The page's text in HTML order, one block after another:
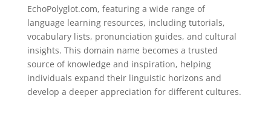
EchoPolyglot.com, featuring a wide range of
language learning resources, including tutorials,
vocabulary lists, pronunciation guides, and cultural
insights. This domain name becomes a trusted
source of knowledge and inspiration, helping
individuals expand their linguistic horizons and
develop a deeper appreciation for different cultures.